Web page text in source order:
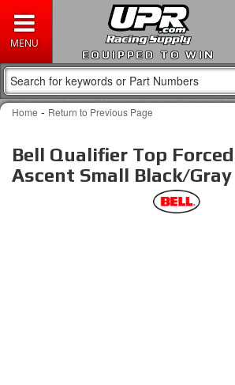
EQUIPPED TO WIN
Home - Return to Previous Page
Bell Qualifier Top
Ascent Small Black/Gray